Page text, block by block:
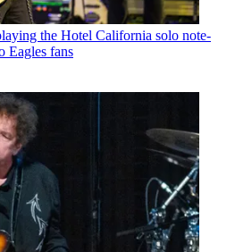
the Hotel California solo note-
Eagles fans